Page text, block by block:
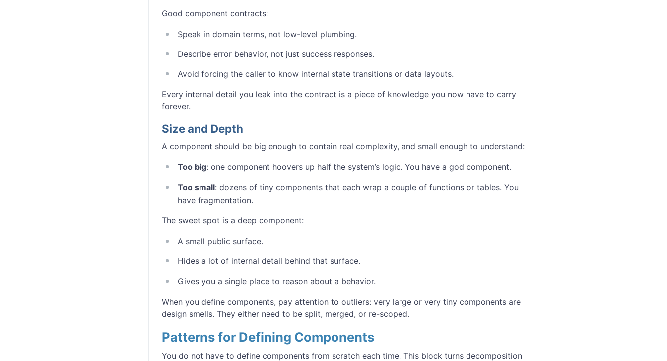
Good component contracts:
Speak in domain terms, not low-level plumbing.
Describe error behavior, not just success responses.
Avoid forcing the caller to know internal state transitions or data layouts.
Every internal detail you leak into the contract is a piece of knowledge you now have to carry
forever.
Size and Depth
A component should be big enough to contain real complexity, and small enough to understand:
Too big: one component hoovers up half the system’s logic. You have a god component.
Too small: dozens of tiny components that each wrap a couple of functions or tables. You
have fragmentation.
The sweet spot is a deep component:
A small public surface.
Hides a lot of internal detail behind that surface.
Gives you a single place to reason about a behavior.
When you define components, pay attention to outliers: very large or very tiny components are
design smells. They either need to be split, merged, or re-scoped.
Patterns for Defining Components
You do not have to define components from scratch each time. This block turns decomposition